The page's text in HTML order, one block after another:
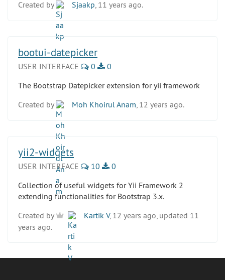
Created by
Sjaakp , 11 years ago.
bootui-datepicker
USER INTERFACE 0
0
The Bootstrap Datepicker extension for yii framework
Created by
Moh Khoirul Anam , 12 years ago.
yii2-widgets
USER INTERFACE 10
0
Collection of useful widgets for Yii Framework 2
extending functionalities for Bootstrap 3.x.
Created by
Kartik V, 12 years ago, updated 11
years ago.